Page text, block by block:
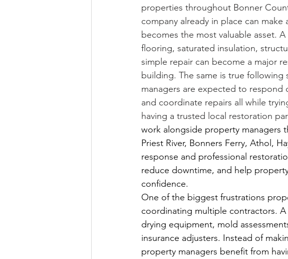
properties throughout Bonner
company already in place can
becomes the most valuable asset.
flooring, saturated insulation,
simple repair can become a major
building. The same is true
managers are expected to respond
and coordinate repairs all while
having a trusted local restoration
work alongside property managers
Priest River, Bonners Ferry, Athol,
response and professional
reduce downtime, and help
confidence.
One of the biggest frustrations
coordinating multiple contractors.
drying equipment, mold
insurance adjusters. Instead of
property managers benefit from